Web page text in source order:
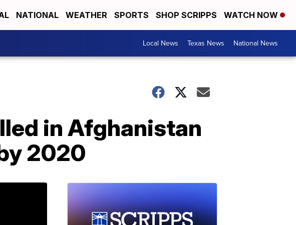
NATIONAL WEATHER SPORTS SHOP SCRIPPS WATCH NOW
Local News Texas News National News
in Afghanistan
2020